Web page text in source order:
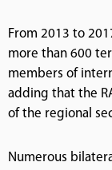
From 2013 to
more than 600
members of
adding that the
of the regional
Numerous